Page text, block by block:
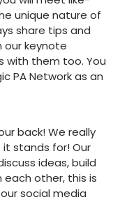
unique nature of
share tips and
our keynote
with them too. You
PA Network as an
back! We really
stands for! Our
ideas, build
each other, this is
social media